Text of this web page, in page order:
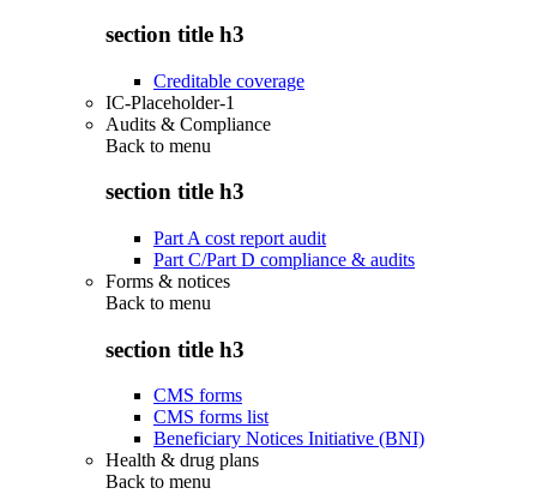
section title h3
Creditable coverage
IC-Placeholder-1
Audits & Compliance
Back to menu
section title h3
Part A cost report audit
Part C/Part D compliance & audits
Forms & notices
Back to menu
section title h3
CMS forms
CMS forms list
Beneficiary Notices Initiative (BNI)
Health & drug plans
Back to menu